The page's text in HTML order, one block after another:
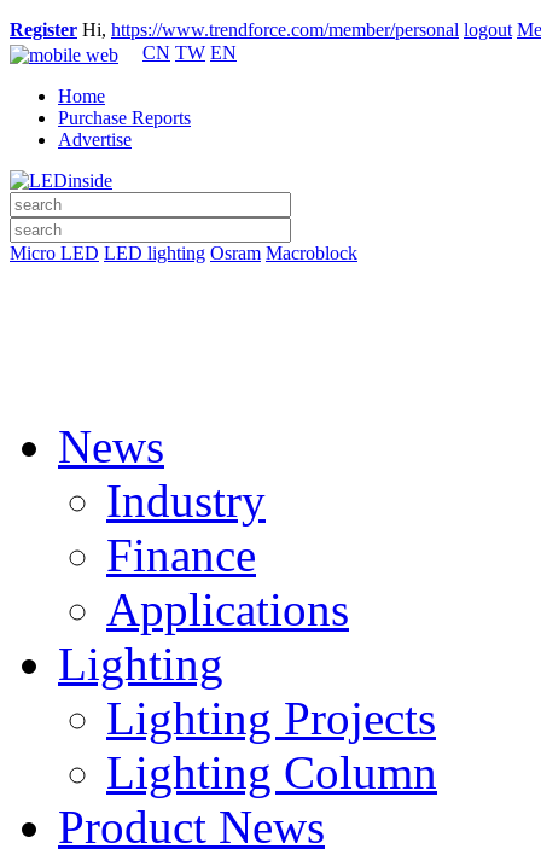
Register Hi, https://www.trendforce.com/member/personal logout
CN TW EN
Home
Purchase Reports
Advertise
Micro LED LED lighting Osram Macroblock
News
Industry
Finance
Applications
Lighting
Lighting Projects
Lighting Column
Product News